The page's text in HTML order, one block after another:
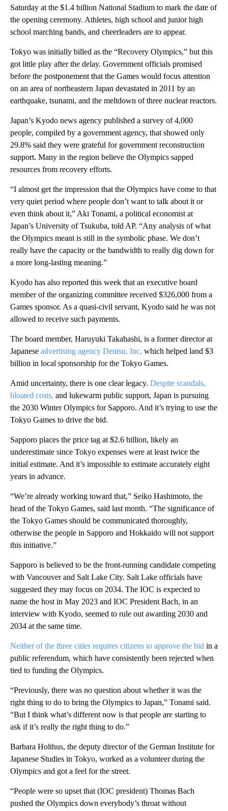
Saturday at the $1.4 billion National Stadium to mark the date of
the opening ceremony. Athletes, high school and junior high
school marching bands, and cheerleaders are to appear.
Tokyo was initially billed as the “Recovery Olympics,” but this
got little play after the delay. Government officials promised
before the postponement that the Games would focus attention
on an area of northeastern Japan devastated in 2011 by an
earthquake, tsunami, and the meltdown of three nuclear reactors.
Japan’s Kyodo news agency published a survey of 4,000
people, compiled by a government agency, that showed only
29.8% said they were grateful for government reconstruction
support. Many in the region believe the Olympics sapped
resources from recovery efforts.
“I almost get the impression that the Olympics have come to that
very quiet period where people don’t want to talk about it or
even think about it,” Aki Tonami, a political economist at
Japan’s University of Tsukuba, told AP. “Any analysis of what
the Olympics meant is still in the symbolic phase. We don’t
really have the capacity or the bandwidth to really dig down for
a more long-lasting meaning.”
Kyodo has also reported this week that an executive board
member of the organizing committee received $326,000 from a
Games sponsor. As a quasi-civil servant, Kyodo said he was not
allowed to receive such payments.
The board member, Haruyuki Takahashi, is a former director at
Japanese advertising agency Dentsu, Inc, which helped land $3
billion in local sponsorship for the Tokyo Games.
Amid uncertainty, there is one clear legacy. Despite scandals,
bloated costs, and lukewarm public support, Japan is pursuing
the 2030 Winter Olympics for Sapporo. And it’s trying to use the
Tokyo Games to drive the bid.
Sapporo places the price tag at $2.6 billion, likely an
underestimate since Tokyo expenses were at least twice the
initial estimate. And it’s impossible to estimate accurately eight
years in advance.
“We’re already working toward that,” Seiko Hashimoto, the
head of the Tokyo Games, said last month. “The significance of
the Tokyo Games should be communicated thoroughly,
otherwise the people in Sapporo and Hokkaido will not support
this initiative.”
Sapporo is believed to be the front-running candidate competing
with Vancouver and Salt Lake City. Salt Lake officials have
suggested they may focus on 2034. The IOC is expected to
name the host in May 2023 and IOC President Bach, in an
interview with Kyodo, seemed to rule out awarding 2030 and
2034 at the same time.
Neither of the three cities requires citizens to approve the bid in a
public referendum, which have consistently been rejected when
tied to funding the Olympics.
“Previously, there was no question about whether it was the
right thing to do to bring the Olympics to Japan,” Tonami said.
“But I think what’s different now is that people are starting to
ask if it’s really the right thing to do.”
Barbara Holthus, the deputy director of the German Institute for
Japanese Studies in Tokyo, worked as a volunteer during the
Olympics and got a feel for the street.
“People were so upset that (IOC president) Thomas Bach
pushed the Olympics down everybody’s throat without